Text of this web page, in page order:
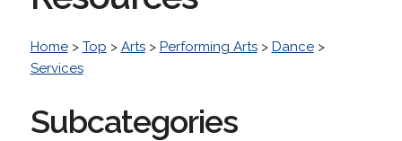
Home> Top > Arts> Performing Arts> Dance>
Services
Subcategories